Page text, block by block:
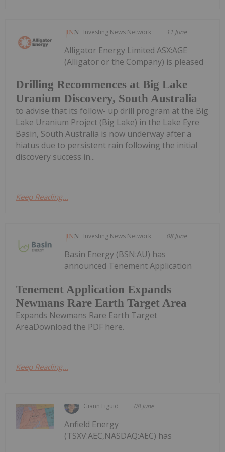
Investing News Network 11 June
Drilling Recommences at Big Lake
Uranium Discovery, South Australia
Alligator Energy Limited ASX:AGE
(Alligator or the Company) is pleased
to advise that its follow- up drill program at the Big
Lake Uranium Project (Big Lake) in the Lake Eyre
Basin, South Australia is now underway after a
hiatus due to persistent rain following the initial
discovery success in...
Keep Reading...
Investing News Network 08 June
Tenement Application Expands
Newmans Rare Earth Target Area
Basin Energy (BSN:AU) has
announced Tenement Application
Expands Newmans Rare Earth Target
AreaDownload the PDF here.
Keep Reading...
Giann Liguid 08 June
Anfield Energy
(TSXV:AEC,NASDAQ:AEC) has